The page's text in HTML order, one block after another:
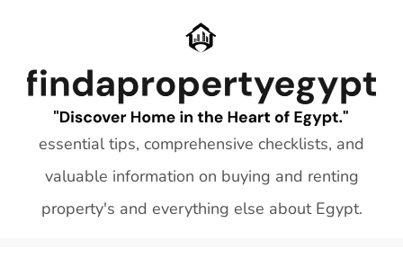
essential tips, comprehensive checklists, and
valuable information on buying and renting
property's and everything else about Egypt.